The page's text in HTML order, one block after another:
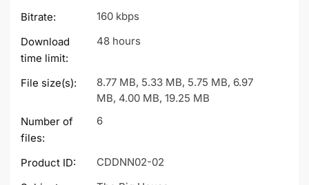
Bitrate:
160 kbps
Download
time limit:
48 hours
File size(s):
8.77 MB, 5.33 MB, 5.75 MB, 6.97
MB, 4.00 MB, 19.25 MB
Number of
files:
6
Product ID:
CDDNN02-02